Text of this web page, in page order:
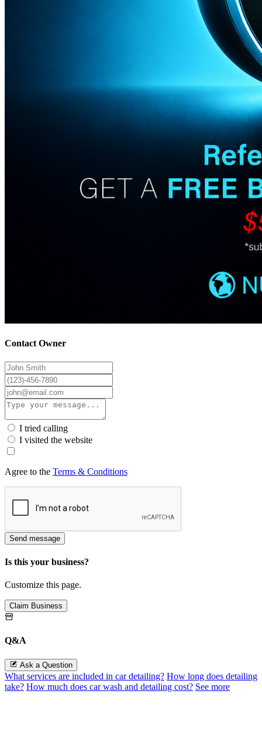
Contact Owner
I tried calling
I visited the website
Agree to the Terms & Conditions
Send message
Is this your business?
Customize this page.
Claim Business
Q&A
Ask a Question
What services are included in car detailing? How long does detailing
take? How much does car wash and detailing cost? See more